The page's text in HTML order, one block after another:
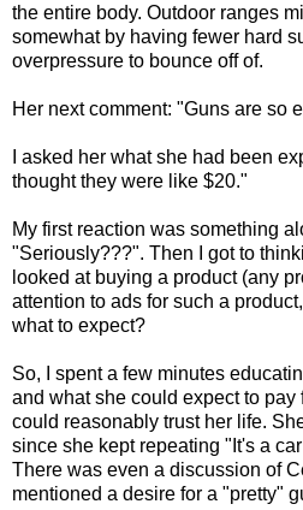
the entire body. Outdoor ranges
somewhat by having fewer hard
overpressure to bounce off of.
Her next comment: "Guns are so
I asked her what she had been
thought they were like $20."
My first reaction was something
"Seriously???". Then I got to
looked at buying a product (any
attention to ads for such a
what to expect?
So, I spent a few minutes
and what she could expect to
could reasonably trust her life.
since she kept repeating "It's a
There was even a discussion of
mentioned a desire for a "pretty"